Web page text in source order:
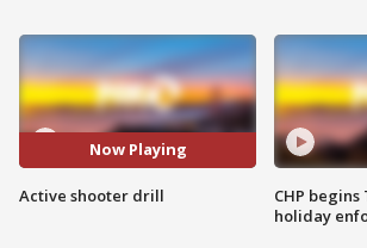
Now Playing
Active shooter drill
CHP
holiday